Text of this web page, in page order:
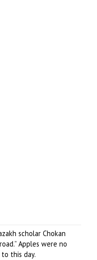
scholar Chokan
Apples were no
this day.